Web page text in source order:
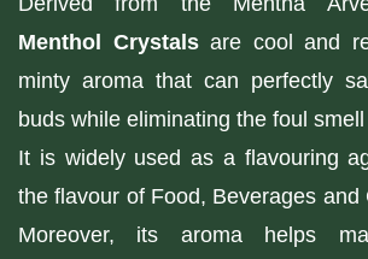
Menthol Crystalsare cool and
minty aroma that can perfectly
buds while eliminating the foul
It is widely used as a flavouring
the flavour of Food, Beverages and
Moreover, its aroma helps